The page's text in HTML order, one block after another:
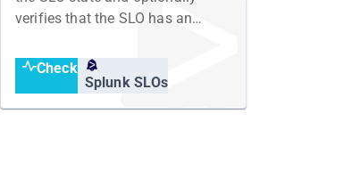
verifies that the SLO has an
Check
Splunk SLOs